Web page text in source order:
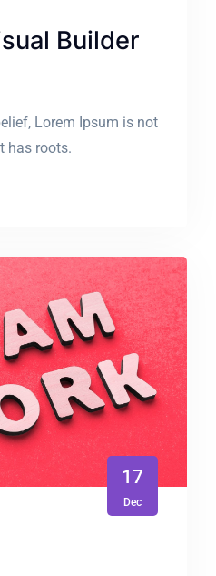
Builder
Lorem Ipsum is not
has roots.
17
Dec